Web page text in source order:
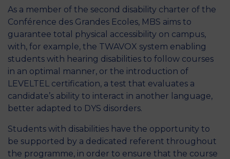
As a member of the second disability charter of the
Conférence des Grandes Ecoles, MBS aims to
guarantee total physical accessibility on campus,
with, for example, the TWAVOX system enabling
students with hearing disabilities to follow courses
in an optimal manner, or the introduction of
LEVELTEL certification, a test that evaluates a
candidate’s ability to interact in another language,
better adapted to DYS disorders.
Students with disabilities have the opportunity to
be supported by a dedicated referent throughout
the programme, in order to ensure that the course